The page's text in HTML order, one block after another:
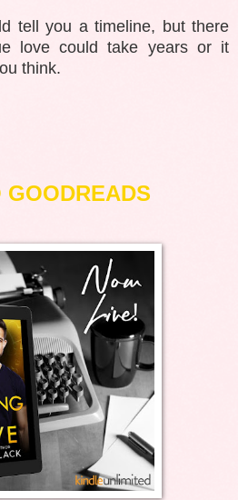
tell you a timeline, but there
love could take years or it
think.
GOODREADS